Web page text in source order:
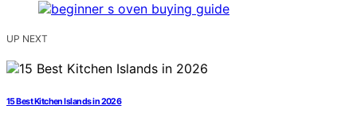
UP NEXT
15 Best Kitchen Islands in 2026